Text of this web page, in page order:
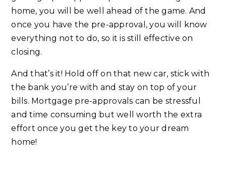
home, you will be well ahead of the game. And
once you have the pre-approval, you will know
everything not to do, so it is still effective on
closing.
And that’s it! Hold off on that new car, stick with
the bank you’re with and stay on top of your
bills. Mortgage pre-approvals can be stressful
and time consuming but well worth the extra
effort once you get the key to your dream
home!